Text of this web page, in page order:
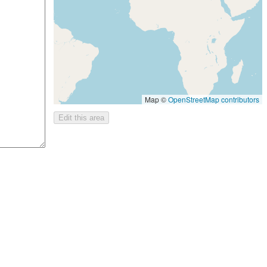
Map ©OpenStreetMap contributors